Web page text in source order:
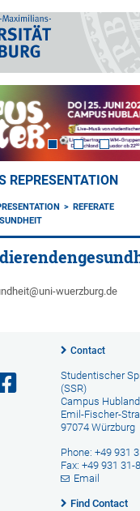
REPRESENTATION
REFERATE
wuerzburg.de
Contact
Studentischer
(SSR)
Campus
Emil-Fischer-
97074 Würzburg
Phone: +49 931
Fax: +49 931 31-
Email
Find Contact